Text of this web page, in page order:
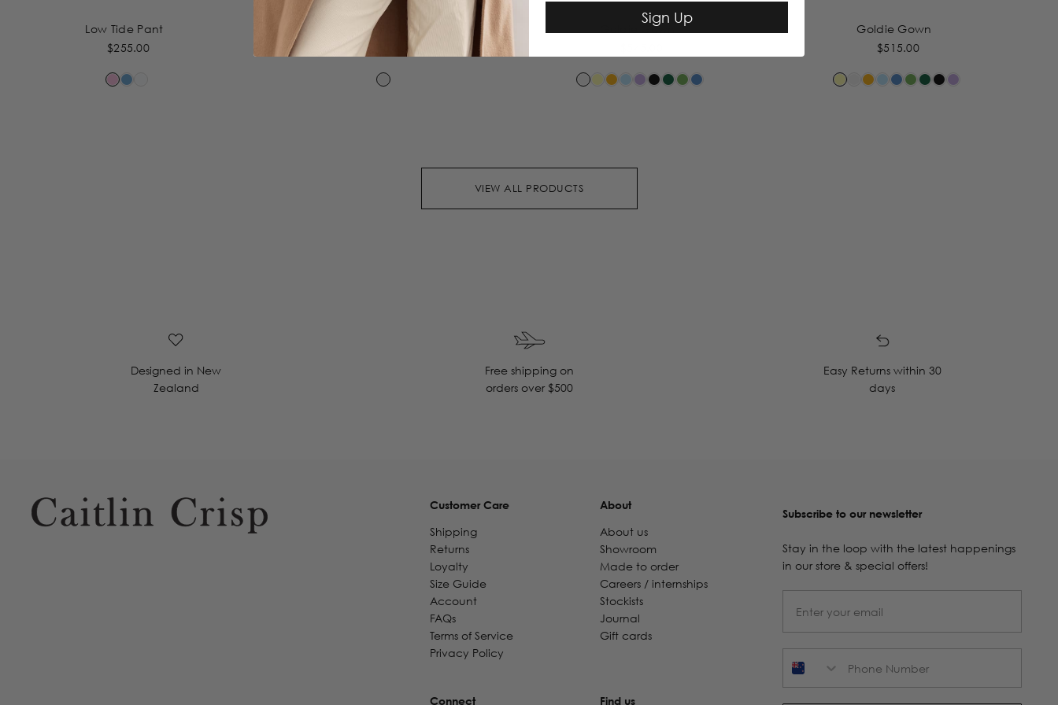
Low Tide Pant
$255.00
Melanie Gown
$515.00
Goldie Gown
Goldie Gown
$515.00
VIEW ALL PRODUCTS
Designed in New
Zealand
Free shipping on
orders over $500
Easy Returns within 30
days
Customer Care
Shipping
Returns
Loyalty
Size Guide
Account
FAQs
Terms of Service
Privacy Policy
About
About us
Showroom
Made to order
Careers / internships
Stockists
Journal
Gift cards
Connect Find us
Subscribe to our newsletter
Stay in the loop with the latest happenings
in our store & special offers!
Sign Up